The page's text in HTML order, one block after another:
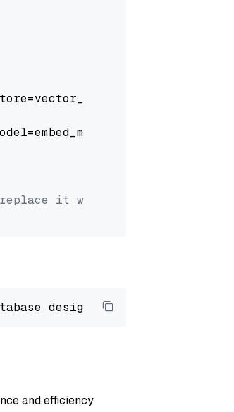
it with your own question.
designed to
and efficiency.